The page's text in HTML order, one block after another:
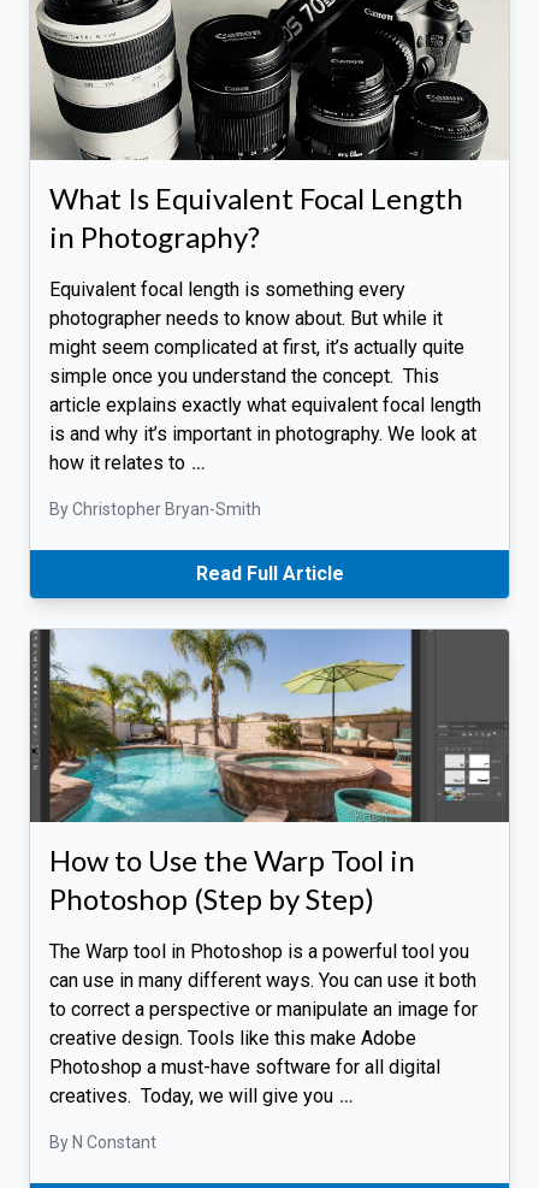
What Is Equivalent Focal Length
in Photography?
Equivalent focal length is something every
photographer needs to know about. But while it
might seem complicated at first, it’s actually quite
simple once you understand the concept. This
article explains exactly what equivalent focal length
is and why it’s important in photography. We look at
how it relates to …
By Christopher Bryan-Smith
Read Full Article
How to Use the Warp Tool in
Photoshop (Step by Step)
The Warp tool in Photoshop is a powerful tool you
can use in many different ways. You can use it both
to correct a perspective or manipulate an image for
creative design. Tools like this make Adobe
Photoshop a must-have software for all digital
creatives. Today, we will give you …
By N Constant